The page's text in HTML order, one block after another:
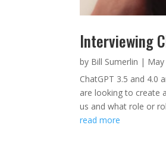
Interviewing
by Bill Sumerlin |
ChatGPT 3.5 and 4.0
are looking to create
us and what role or
read more